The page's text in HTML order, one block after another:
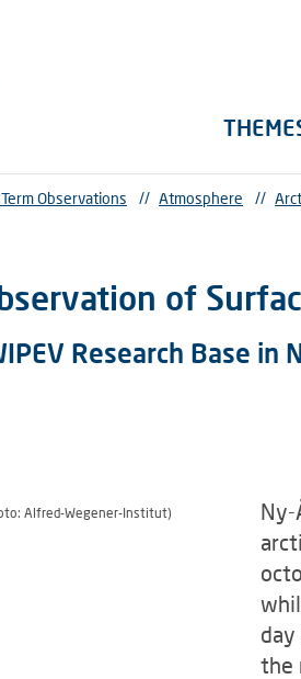
Observations // Atmosphere //
of
Research Base in
Alfred-Wegener-Institut)
the